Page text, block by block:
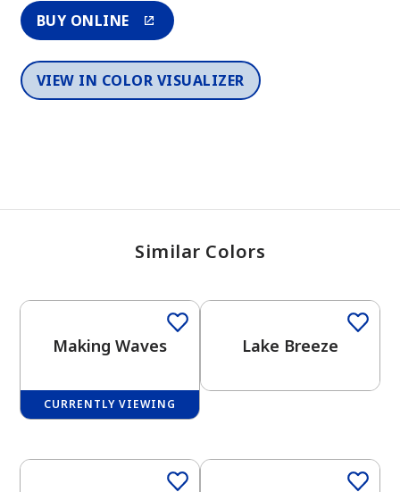
BUY ONLINE
VIEW IN COLOR VISUALIZER
Similar Colors
Making Waves
CURRENTLY VIEWING
Lake Breeze